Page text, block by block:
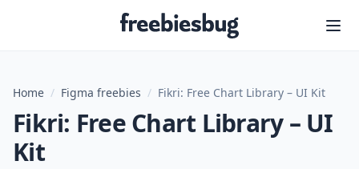
Freebiesbug
Home / Figma freebies / Fikri: Free Chart Library – UI Kit
Fikri: Free Chart Library – UI
Kit